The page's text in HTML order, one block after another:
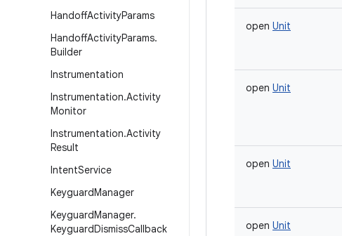
HandoffActivityParams
HandoffActivityParams.
Builder
Instrumentation
Instrumentation.Activity
Monitor
Instrumentation.Activity
Result
IntentService
KeyguardManager
KeyguardManager.
KeyguardDismissCallback
open Unit
open Unit
open Unit
open Unit